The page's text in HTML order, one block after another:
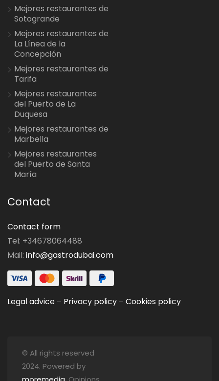
Mejores restaurantes de
Sotogrande
Mejores restaurantes de
La Línea de la
Concepción
Mejores restaurantes de
Tarifa
Mejores restaurantes
del Puerto de La
Duquesa
Mejores restaurantes de
Marbella
Mejores restaurantes
del Puerto de Santa
María
Contact
Contact form
Tel: +34678064488
Mail: info@gastrodubai.com
Legal advice – Privacy policy – Cookies policy
© All rights reserved
2024. Powered by